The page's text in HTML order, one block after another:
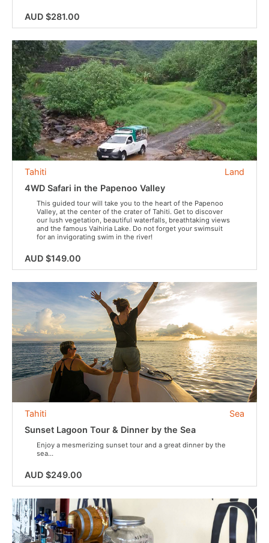
AUD $281.00
Land
Tahiti
4WD Safari in the Papenoo Valley
This guided tour will take you to the heart of the Papenoo
Valley, at the center of the crater of Tahiti. Get to discover
our lush vegetation, beautiful waterfalls, breathtaking views
and the famous Vaihiria Lake. Do not forget your swimsuit
for an invigorating swim in the river!
AUD $149.00
Sea
Tahiti
Sunset Lagoon Tour & Dinner by the Sea
Enjoy a mesmerizing sunset tour and a great dinner by the
sea...
AUD $249.00